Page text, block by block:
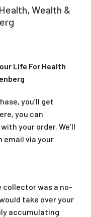
Wealth &
Life For Health
you’ll get
you can
your order. We’ll
email via your
collector was a no-
take over your
accumulating